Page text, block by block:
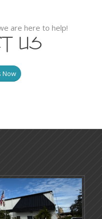
are here to help!
Us
Now